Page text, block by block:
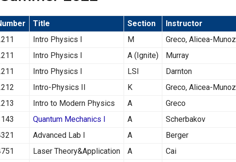
Title Section Instructor
Intro Physics I M Greco, Alicea-Munoz
Intro Physics I A (Ignite) Murray
Intro Physics I LSI Darnton
Intro-Physics II K Greco, Alicea-Munoz
Intro to Modern Physics A Greco
Quantum Mechanics I A Scherbakov
Advanced Lab I A Berger
Laser Theory&Application A Cai